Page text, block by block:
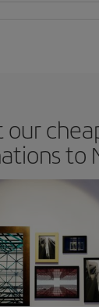
our
to